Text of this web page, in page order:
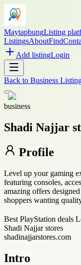
MaytapbungListing
ListingsAboutFind
Add listingLogin
Back to Business
business
Shadi Najjar
Profile
Level up your gaming
featuring consoles,
amazing offers
shoppers wanting
Best PlayStation deals
Shadi Najjar stores
shadinajjarstores.com
Intro